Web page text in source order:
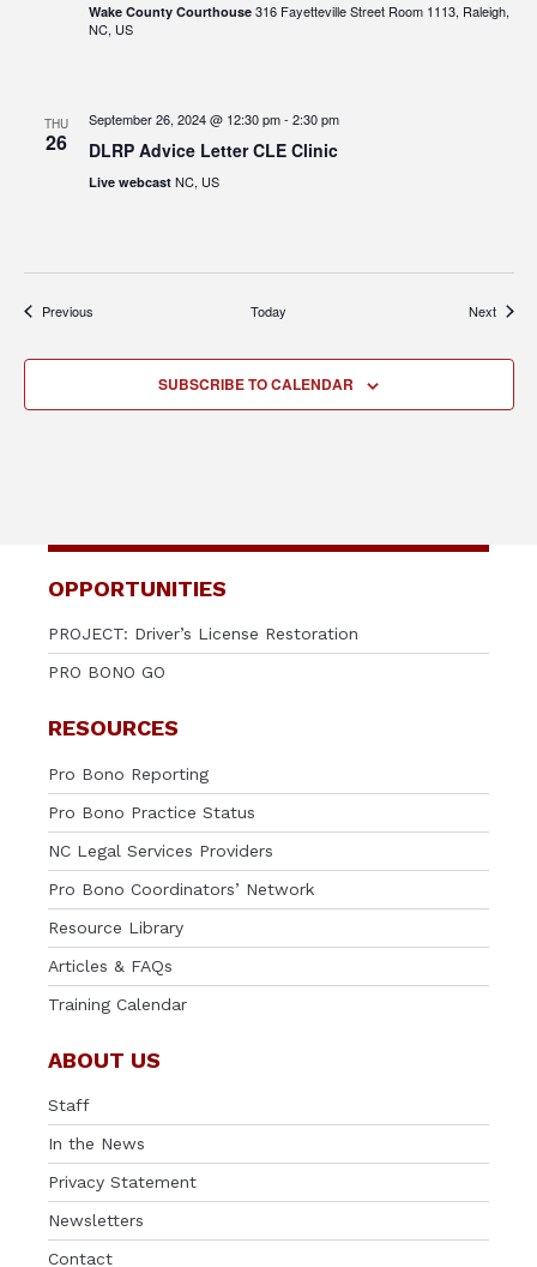
Wake County Courthouse 316 Fayetteville Street Room 1113, Raleigh,
NC, US
THU
26
September 26, 2024 @ 12:30 pm- 2:30 pm
DLRP Advice Letter CLE Clinic
Live webcast NC, US
PreviousEvents Today NextEvents
SUBSCRIBE TO CALENDAR
OPPORTUNITIES
PROJECT: Driver’s License Restoration
PRO BONO GO
RESOURCES
Pro Bono Reporting
Pro Bono Practice Status
NC Legal Services Providers
Pro Bono Coordinators’ Network
Resource Library
Articles & FAQs
Training Calendar
ABOUT US
Staff
In the News
Privacy Statement
Newsletters
Contact